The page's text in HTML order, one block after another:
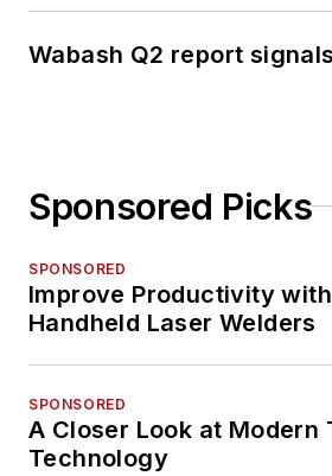
Wabash Q2 report
Sponsored Picks
SPONSORED
Improve Productivity
Handheld Laser Welders
SPONSORED
A Closer Look at Modern
Technology